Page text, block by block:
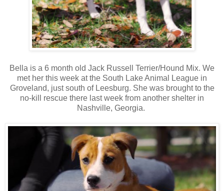
Bella is a 6 month old Jack Russell Terrier/Hound Mix. We
met her this week at the South Lake Animal League in
Groveland, just south of Leesburg. She was brought to the
no-kill rescue there last week from another shelter in
Nashville, Georgia.